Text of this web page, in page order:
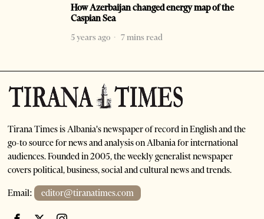
How Azerbaijan changed energy map of the
Caspian Sea
5 years ago
7 mins read
Tirana Times is Albania's newspaper of record in English and the
go-to source for news and analysis on Albania for international
audiences. Founded in 2005, the weekly generalist newspaper
covers political, business, social and cultural news and trends.
Email: editor@tiranatimes.com